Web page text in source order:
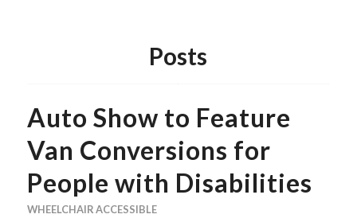
Posts
Auto Show to Feature
Van Conversions for
People with Disabilities
WHEELCHAIR ACCESSIBLE